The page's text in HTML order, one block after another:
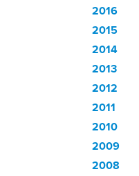
2016
2015
2014
2013
2012
2011
2010
2009
2008